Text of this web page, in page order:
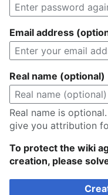
Email address
Real name (optional)
Real name is
give you attribution
To protect the wiki
creation, please